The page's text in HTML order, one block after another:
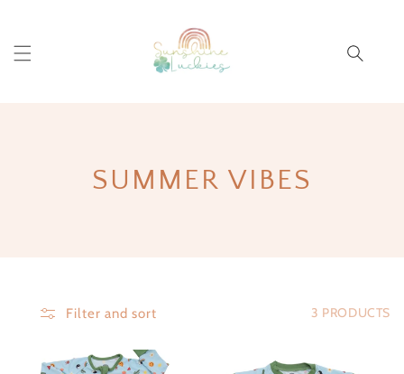
COLLECTION:
SUMMER VIBES
Filter and sort 3 PRODUCTS